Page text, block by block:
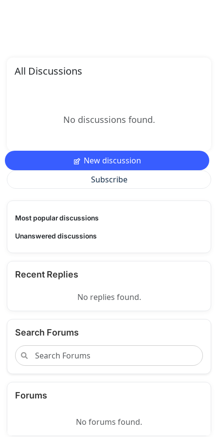
All Discussions
No discussions found.
New discussion
Subscribe
Most popular discussions
Unanswered discussions
Recent Replies
No replies found.
Search Forums
Forums
No forums found.